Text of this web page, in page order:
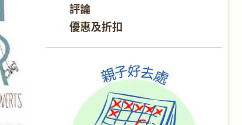
評論
優惠及折扣